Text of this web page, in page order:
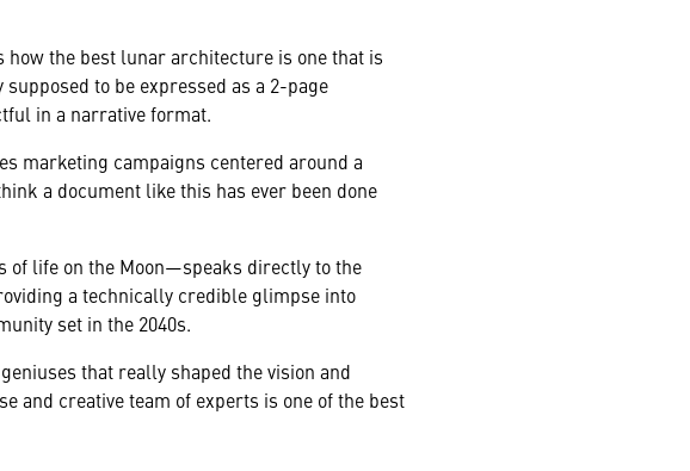
the best lunar architecture is one that is
to be expressed as a 2-page
in a narrative format.
marketing campaigns centered around a
a document like this has ever been done
life on the Moon—speaks directly to the
a technically credible glimpse into
set in the 2040s.
that really shaped the vision and
and creative team of experts is one of the best